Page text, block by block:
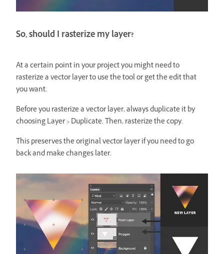
So, should I rasterize my layer?
At a certain point in your project you might need to
rasterize a vector layer to use the tool or get the edit that
you want.
Before you rasterize a vector layer, always duplicate it by
choosingLayer > Duplicate. Then, rasterize the copy.
This preserves the original vector layer if you need to go
back and make changes later.